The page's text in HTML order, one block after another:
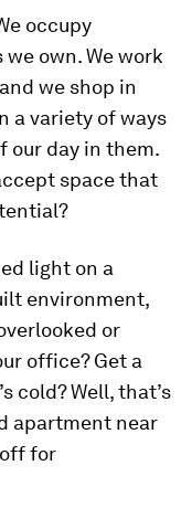
occupy
own. We work
we shop in
a variety of ways
our day in them.
space that
light on a
environment,
or
office? Get a
cold? Well, that’s
apartment near
for